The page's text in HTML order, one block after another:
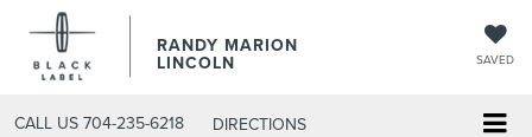
RANDY MARION
LINCOLN SAVED
CALL US 704-235-6218 DIRECTIONS